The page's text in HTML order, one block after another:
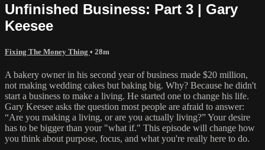
Unfinished Business: Part 3 | Gary
Keesee
Fixing The Money Thing • 28m
A bakery owner in his second year of business made $20 million,
not making wedding cakes but baking big. Why? Because he didn't
start a business to make a living. He started one to change his life.
Gary Keesee asks the question most people are afraid to answer:
“Are you making a living, or are you actually living?” Your desire
has to be bigger than your "what if." This episode will change how
you think about purpose, focus, and what you're really here to do.